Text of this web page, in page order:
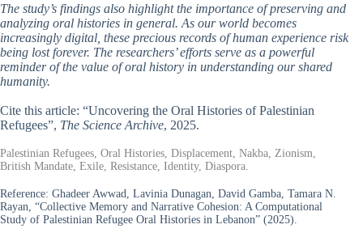
The study’s findings also highlight the importance of preserving and
analyzing oral histories in general. As our world becomes
increasingly digital, these precious records of human experience risk
being lost forever. The researchers’ efforts serve as a powerful
reminder of the value of oral history in understanding our shared
humanity.
Cite this article: “Uncovering the Oral Histories of Palestinian
Refugees”, The Science Archive, 2025.
Palestinian Refugees, Oral Histories, Displacement, Nakba, Zionism,
British Mandate, Exile, Resistance, Identity, Diaspora.
Reference: Ghadeer Awwad, Lavinia Dunagan, David Gamba, Tamara N.
Rayan, “Collective Memory and Narrative Cohesion: A Computational
Study of Palestinian Refugee Oral Histories in Lebanon” (2025).